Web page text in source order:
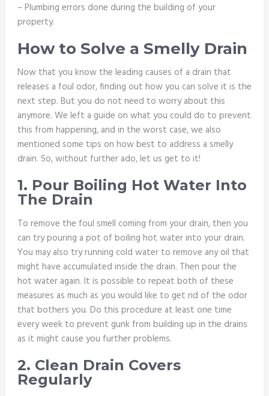
– Plumbing errors done during the building of your
property.
How to Solve a Smelly Drain
Now that you know the leading causes of a drain that
releases a foul odor, finding out how you can solve it is the
next step. But you do not need to worry about this
anymore. We left a guide on what you could do to prevent
this from happening, and in the worst case, we also
mentioned some tips on how best to address a smelly
drain. So, without further ado, let us get to it!
1. Pour Boiling Hot Water Into
The Drain
To remove the foul smell coming from your drain, then you
can try pouring a pot of boiling hot water into your drain.
You may also try running cold water to remove any oil that
might have accumulated inside the drain. Then pour the
hot water again. It is possible to repeat both of these
measures as much as you would like to get rid of the odor
that bothers you. Do this procedure at least one time
every week to prevent gunk from building up in the drains
as it might cause you further problems.
2. Clean Drain Covers
Regularly